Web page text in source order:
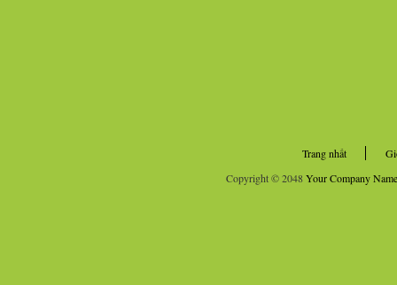
Trang nhất
Copyright © 2048Your Company Name